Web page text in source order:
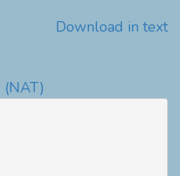
Download in text
(NAT)